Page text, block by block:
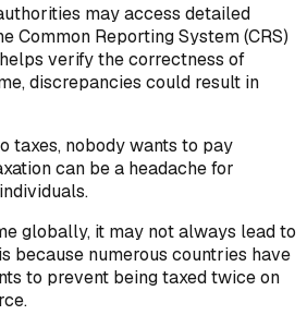
may access detailed
Common Reporting System (CRS)
verify the correctness of
discrepancies could result in
taxes, nobody wants to pay
can be a headache for
globally, it may not always lead to
because numerous countries have
to prevent being taxed twice on